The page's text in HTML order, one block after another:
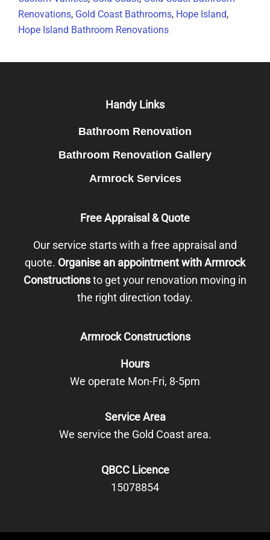
Renovations, Gold Coast Bathrooms, Hope Island,
Hope Island Bathroom Renovations
Handy Links
Bathroom Renovation
Bathroom Renovation Gallery
Armrock Services
Free Appraisal & Quote
Our service starts with a free appraisal and
quote. Organise an appointment with Armrock
Constructionsto get your renovation moving in
the right direction today.
Armrock Constructions
Hours
We operate Mon-Fri, 8-5pm
Service Area
We service the Gold Coast area.
QBCC Licence
15078854